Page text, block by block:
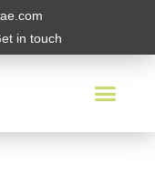
in touch